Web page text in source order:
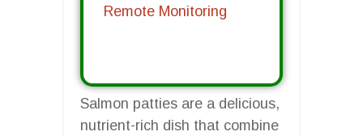
Remote Monitoring
Salmon patties are a delicious,
nutrient-rich dish that combine